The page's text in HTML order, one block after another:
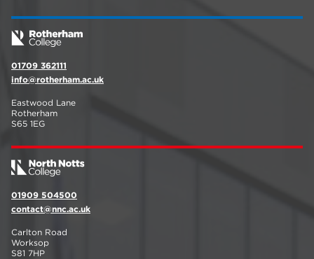
01709 362111
info@rotherham.ac.uk
Eastwood Lane
Rotherham
S65 1EG
01909 504500
contact@nnc.ac.uk
Carlton Road
Worksop
S81 7HP